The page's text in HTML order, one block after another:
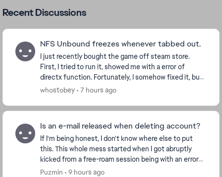
Recent Discussions
NFS Unbound freezes whenever tabbed out.
I just recently bought the game off steam store.
First, I tried to run it, showed me with a error of
directx function. Fortunately, I somehow fixed it, but
now whenever I tried to alt-tab, alt-enter,...
whostobey 7 hours ago
Is an e-mail released when deleting account?
If I'm being honest, I don't know where else to put
this. This whole mess started when I got abruptly
kicked from a free-roam session being with an error
that I need to log into EA. Which is impossi...
Puzmin 9 hours ago